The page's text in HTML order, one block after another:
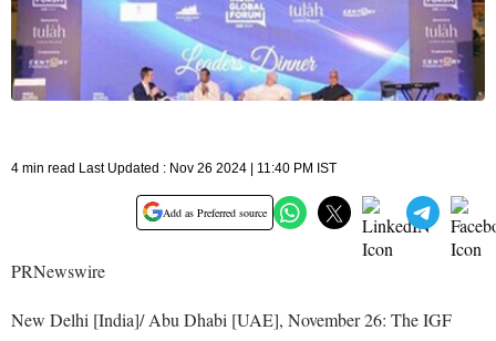
4 min read Last Updated : Nov 26 2024 | 11:40 PM IST
Add as Preferred source
PRNewswire
New Delhi [India]/ Abu Dhabi [UAE], November 26: The IGF